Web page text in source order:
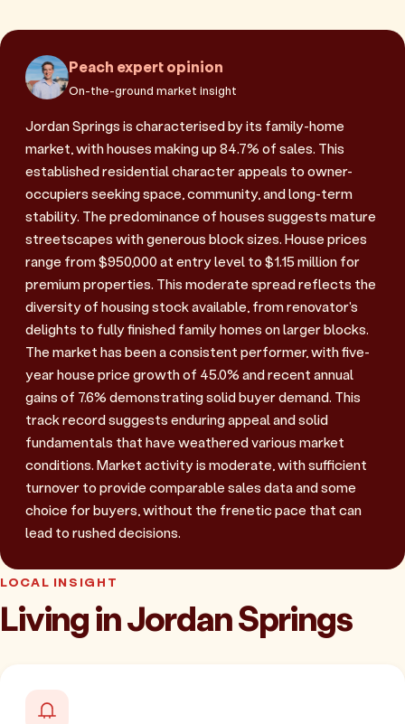
Peach expert opinion
On-the-ground market insight
Jordan Springs is characterised by its family-home
market, with houses making up 84.7% of sales. This
established residential character appeals to owner-
occupiers seeking space, community, and long-term
stability. The predominance of houses suggests mature
streetscapes with generous block sizes. House prices
range from $950,000 at entry level to $1.15 million for
premium properties. This moderate spread reflects the
diversity of housing stock available, from renovator's
delights to fully finished family homes on larger blocks.
The market has been a consistent performer, with five-
year house price growth of 45.0% and recent annual
gains of 7.6% demonstrating solid buyer demand. This
track record suggests enduring appeal and solid
fundamentals that have weathered various market
conditions. Market activity is moderate, with sufficient
turnover to provide comparable sales data and some
choice for buyers, without the frenetic pace that can
lead to rushed decisions.
LOCAL INSIGHT
Living in Jordan Springs